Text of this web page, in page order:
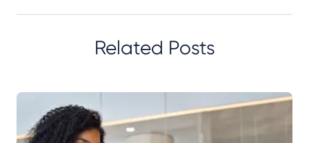
Related Posts